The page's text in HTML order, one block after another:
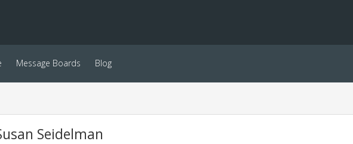
Message Boards Blog
Seidelman